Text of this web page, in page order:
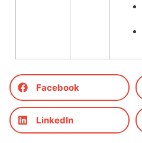
Facebook
LinkedIn